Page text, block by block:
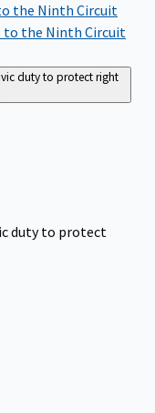
the Ninth Circuit
the Ninth Circuit
duty to protect right
duty to protect